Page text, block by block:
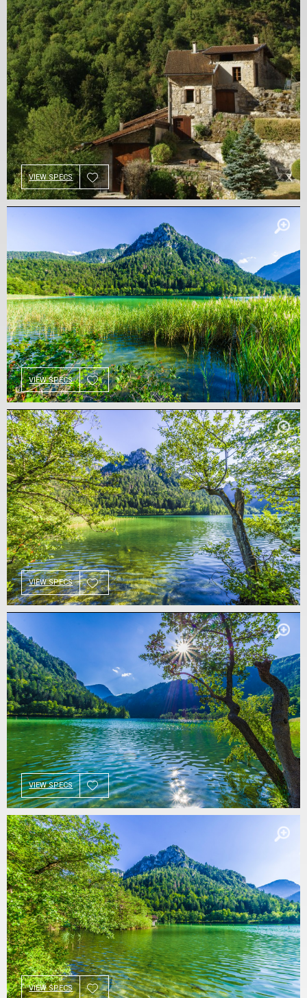
VIEW SPECS
VIEW SPECS
VIEW SPECS
VIEW SPECS
VIEW SPECS